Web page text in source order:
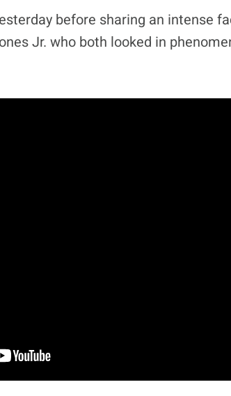
before sharing an intense
Jr. who both looked in